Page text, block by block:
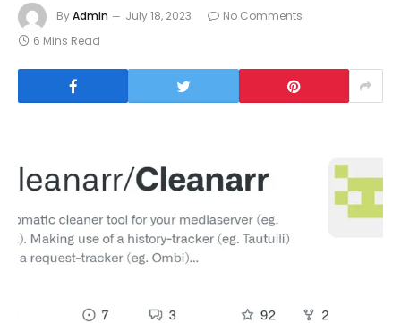
ByAdmin July 18, 2023
No Comments
6 Mins Read